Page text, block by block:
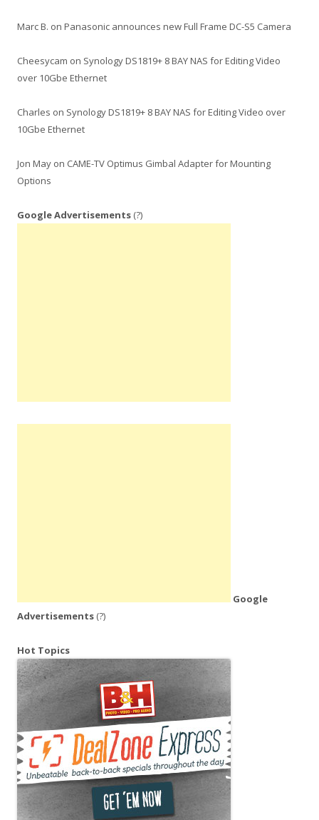
Marc B. on Panasonic announces new Full Frame DC-S5 Camera
Cheesycam on Synology DS1819+ 8 BAY NAS for Editing Video
over 10Gbe Ethernet
Charles on Synology DS1819+ 8 BAY NAS for Editing Video over
10Gbe Ethernet
Jon May on CAME-TV Optimus Gimbal Adapter for Mounting
Options
Google Advertisements (?)
Google
Advertisements (?)
Hot Topics